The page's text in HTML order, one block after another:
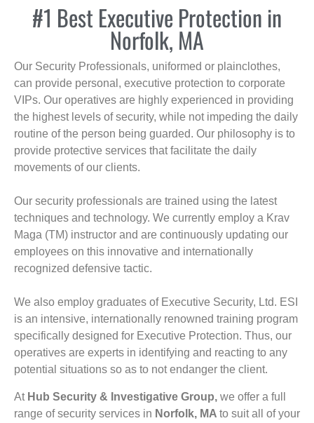
#1 Best Executive Protection in
Norfolk, MA
Our Security Professionals, uniformed or plainclothes,
can provide personal, executive protection to corporate
VIPs. Our operatives are highly experienced in providing
the highest levels of security, while not impeding the daily
routine of the person being guarded. Our philosophy is to
provide protective services that facilitate the daily
movements of our clients.
Our security professionals are trained using the latest
techniques and technology. We currently employ a Krav
Maga (TM) instructor and are continuously updating our
employees on this innovative and internationally
recognized defensive tactic.
We also employ graduates of Executive Security, Ltd. ESI
is an intensive, internationally renowned training program
specifically designed for Executive Protection. Thus, our
operatives are experts in identifying and reacting to any
potential situations so as to not endanger the client.
At Hub Security & Investigative Group, we offer a full
range of security services in Norfolk, MA to suit all of your